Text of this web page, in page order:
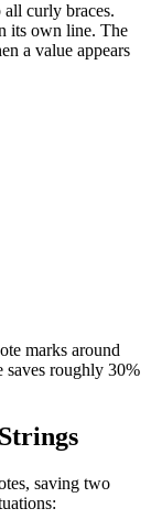
curly braces.
its own line. The
a value appears
marks around
saves roughly 30%
saving two